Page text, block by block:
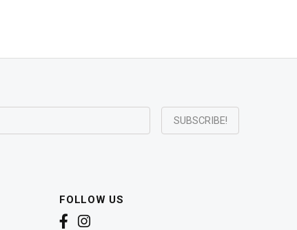
FOLLOW US